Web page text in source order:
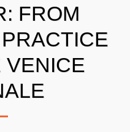
FROM
VENICE